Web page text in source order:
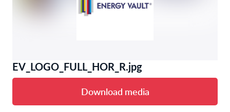
EV_LOGO_FULL_HOR_R.jpg
Download media